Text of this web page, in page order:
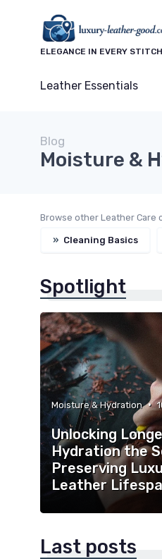
ELEGANCE IN EVERY STITCH
Leather Essentials
Blog
Moisture &
Browse other Leather Care
» Cleaning Basics
Spotlight
Moisture & Hydration •
Unlocking
Hydration the
Preserving
Leather
Last posts